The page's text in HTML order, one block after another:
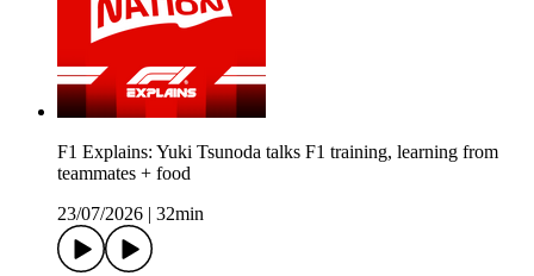
F1 Explains: Yuki Tsunoda talks F1 training, learning from
teammates + food
23/07/2026
32min